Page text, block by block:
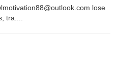
lose
tra....